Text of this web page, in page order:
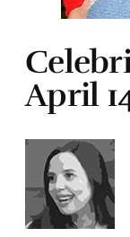
April